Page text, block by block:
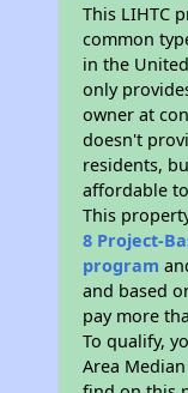
This LIHTC
common
in the
only
owner at
doesn't
residents,
affordable
This
8 Project-
program
and based
pay more
To qualify,
Area